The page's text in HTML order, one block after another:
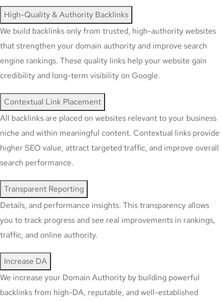
High-Quality & Authority Backlinks
We build backlinks only from trusted, high-authority websites
that strengthen your domain authority and improve search
engine rankings. These quality links help your website gain
credibility and long-term visibility on Google.
Contextual Link Placement
All backlinks are placed on websites relevant to your business
niche and within meaningful content. Contextual links provide
higher SEO value, attract targeted traffic, and improve overall
search performance.
Transparent Reporting
Details, and performance insights. This transparency allows
you to track progress and see real improvements in rankings,
traffic, and online authority.
Increase DA
We increase your Domain Authority by building powerful
backlinks from high-DA, reputable, and well-established